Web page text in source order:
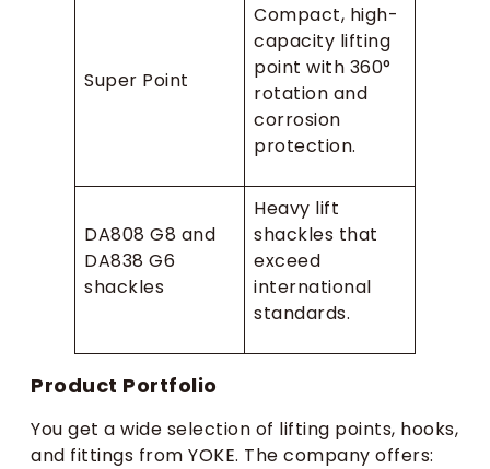
Super Point
Compact, high-
capacity lifting
point with 360°
rotation and
corrosion
protection.
DA808 G8 and
DA838 G6
shackles
Heavy lift
shackles that
exceed
international
standards.
Product Portfolio
You get a wide selection of lifting points, hooks,
and fittings from YOKE. The company offers: